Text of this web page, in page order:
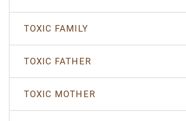
TOXIC FAMILY
TOXIC FATHER
TOXIC MOTHER